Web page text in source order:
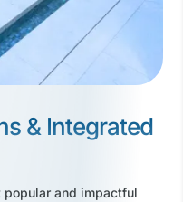
& Integrated
popular and impactful